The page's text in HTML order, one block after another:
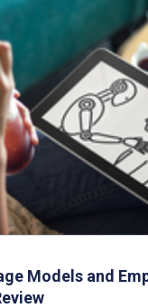
Models and